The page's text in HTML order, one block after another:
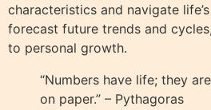
characteristics and navigate
forecast future trends and
to personal growth.
“Numbers have life; they
on paper.” – Pythagoras